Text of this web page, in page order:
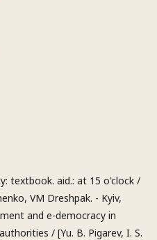
textbook. aid.: at 15 o'clock /
VM Dreshpak. - Kyiv,
and e-democracy in
/ [Yu. B. Pigarev, I. S.